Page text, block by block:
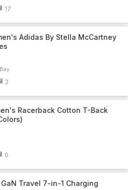
17
Adidas By Stella McCartney
2
Racerback Cotton T-Back
0
GaN Travel 7-in-1 Charging